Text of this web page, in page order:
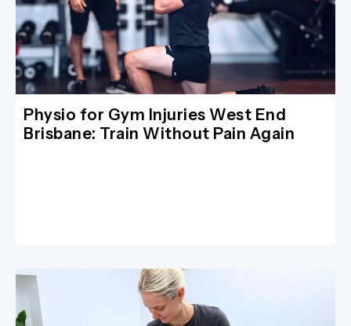
Physio for Gym Injuries West End
Brisbane: Train Without Pain Again